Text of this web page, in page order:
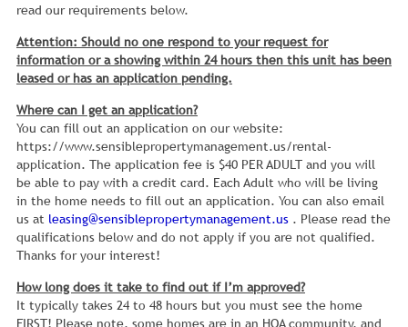
read our requirements below.
Attention: Should no one respond to your request for
information or a showing within 24 hours then this unit has been
leased or has an application pending.
Where can I get an application?
You can fill out an application on our website:
https://www.sensiblepropertymanagement.us/rental-
application. The application fee is $40 PER ADULT and you will
be able to pay with a credit card. Each Adult who will be living
in the home needs to fill out an application. You can also email
us at leasing@sensiblepropertymanagement.us . Please read the
qualifications below and do not apply if you are not qualified.
Thanks for your interest!
How long does it take to find out if I’m approved?
It typically takes 24 to 48 hours but you must see the home
FIRST! Please note, some homes are in an HOA community, and